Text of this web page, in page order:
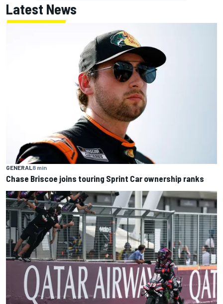
Latest News
GENERAL 8 min
Chase Briscoe joins touring Sprint Car ownership ranks